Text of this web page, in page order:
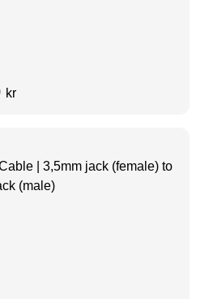
kr
| 3,5mm jack (female) to
(male)